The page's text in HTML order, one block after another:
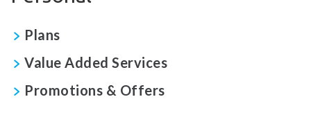
Plans
Value Added Services
Promotions & Offers